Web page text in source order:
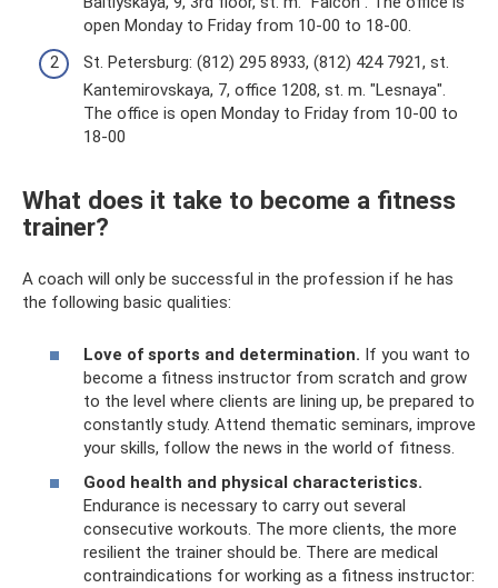
open Monday to Friday from 10-00 to 18-00.
St. Petersburg: (812) 295 8933, (812) 424 7921, st.
Kantemirovskaya, 7, office 1208, st. m. "Lesnaya".
The office is open Monday to Friday from 10-00 to
18-00
What does it take to become a fitness
trainer?
A coach will only be successful in the profession if he has
the following basic qualities:
Love of sports and determination. If you want to
become a fitness instructor from scratch and grow
to the level where clients are lining up, be prepared to
constantly study. Attend thematic seminars, improve
your skills, follow the news in the world of fitness.
Good health and physical characteristics.
Endurance is necessary to carry out several
consecutive workouts. The more clients, the more
resilient the trainer should be. There are medical
contraindications for working as a fitness instructor: